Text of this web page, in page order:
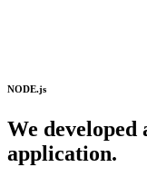
NODE.js
We developed
application.